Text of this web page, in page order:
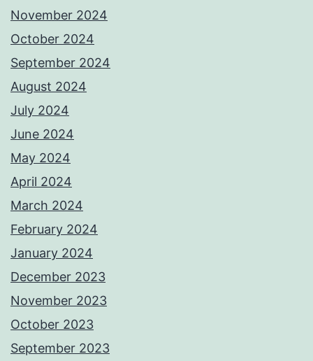
November 2024
October 2024
September 2024
August 2024
July 2024
June 2024
May 2024
April 2024
March 2024
February 2024
January 2024
December 2023
November 2023
October 2023
September 2023